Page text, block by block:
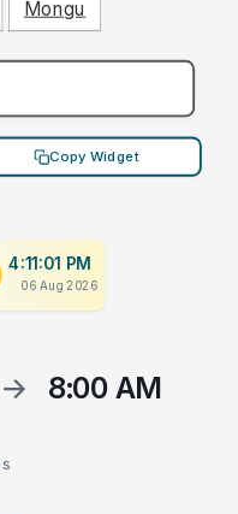
Mongu
Copy Widget
4:11:01 PM
06 Aug 2026
→
8:00 AM